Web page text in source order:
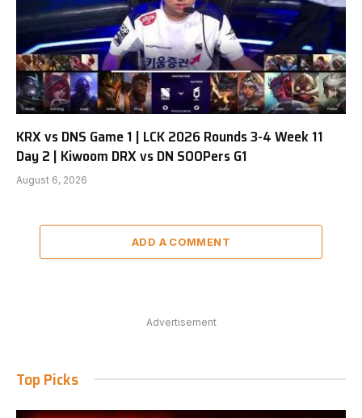
KRX vs DNS Game 1 | LCK 2026 Rounds 3-4 Week 11
Day 2 | Kiwoom DRX vs DN SOOPers G1
August 6, 2026
ADD A COMMENT
Advertisement
Top Picks